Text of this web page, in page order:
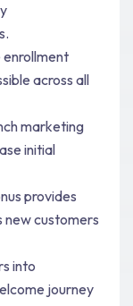
enrollment
across all
marketing
initial
provides
new customers
into
journey